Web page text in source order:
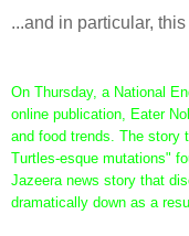
...and in particular, this
On Thursday, a National
online publication, Eater
and food trends. The story
Turtles-esque mutations"
Jazeera news story that
dramatically down as a